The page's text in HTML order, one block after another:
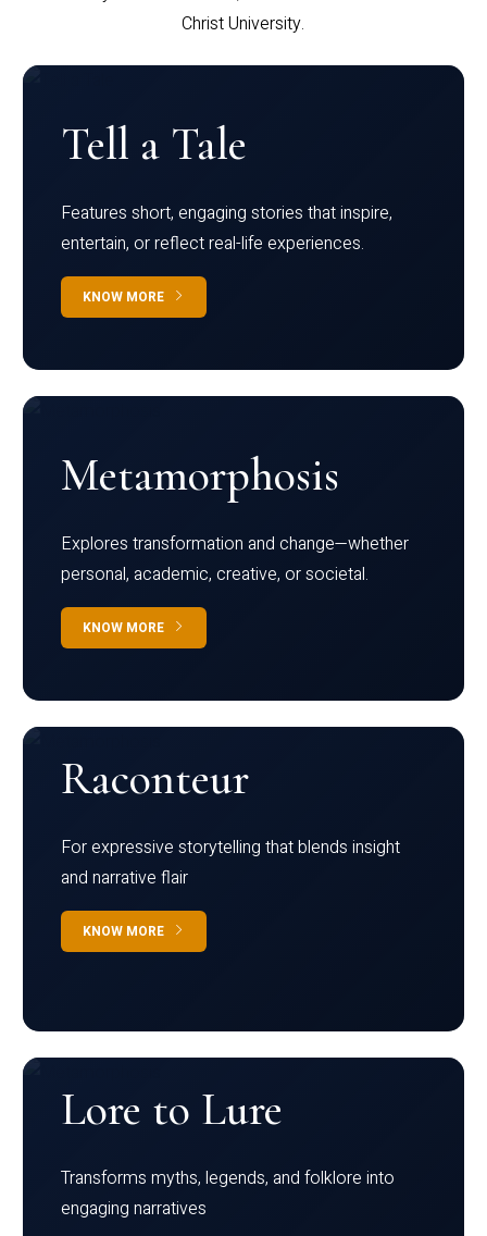
Christ University.
Tell a Tale
Features short, engaging stories that inspire,
entertain, or reflect real-life experiences.
KNOW MORE
Metamorphosis
Explores transformation and change—whether
personal, academic, creative, or societal.
KNOW MORE
Raconteur
For expressive storytelling that blends insight
and narrative flair
KNOW MORE
Lore to Lure
Transforms myths, legends, and folklore into
engaging narratives